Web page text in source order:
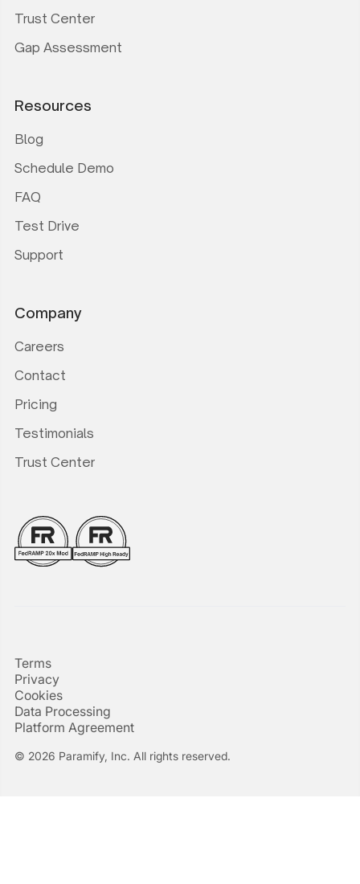
Trust Center
Gap Assessment
Resources
Blog
Schedule Demo
FAQ
Test Drive
Support
Company
Careers
Contact
Pricing
Testimonials
Trust Center
© 2026 Paramify, Inc. All rights reserved.
Terms
Privacy
Cookies
Data Processing
Platform Agreement